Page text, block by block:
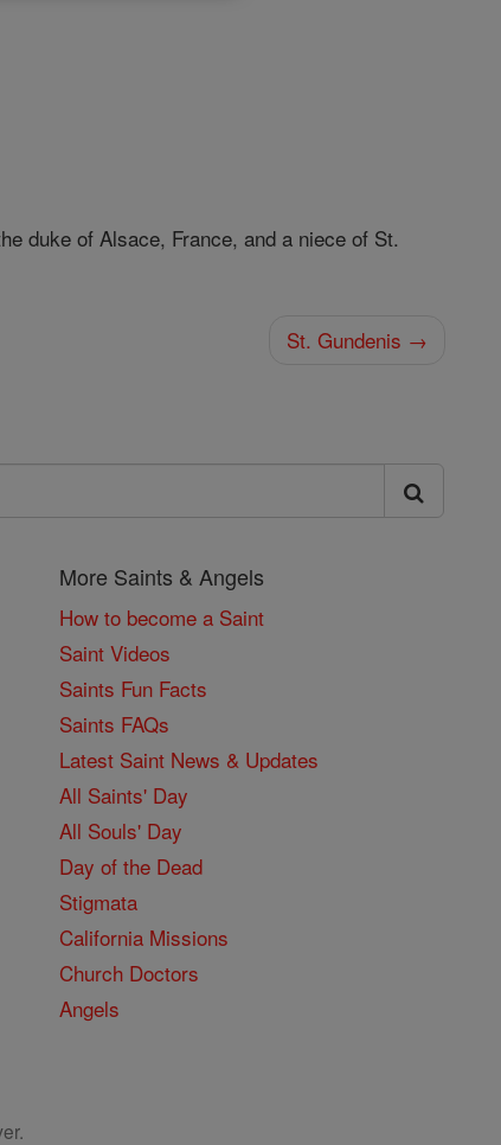
duke of Alsace, France, and a niece of St.
St. Gundenis →
More Saints & Angels
How to become a Saint
Saint Videos
Saints Fun Facts
Saints FAQs
Latest Saint News & Updates
All Saints' Day
All Souls' Day
Day of the Dead
Stigmata
California Missions
Church Doctors
Angels